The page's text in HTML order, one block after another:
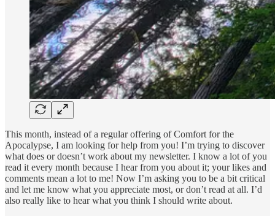
This month, instead of a regular offering of Comfort for the
Apocalypse, I am looking for help from you! I’m trying to discover
what does or doesn’t work about my newsletter. I know a lot of you
read it every month because I hear from you about it; your likes and
comments mean a lot to me! Now I’m asking you to be a bit critical
and let me know what you appreciate most, or don’t read at all. I’d
also really like to hear what you think I should write about.